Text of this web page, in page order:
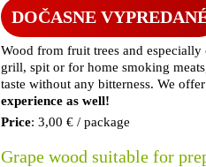
DOČASNE
Wood from fruit trees and
grill, spit or for home smoking
taste without any bitterness. We
experience as well!
Price: 3,00 € / package
Grape wood suitable for